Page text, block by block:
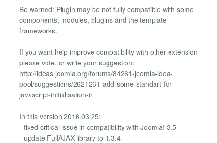
Be warned: Plugin may be not fully compatible with some
components, modules, plugins and the template
frameworks.
If you want help improve compatibility with other extension
please vote, or write your suggestion:
http://ideas.joomla.org/forums/84261-joomla-idea-
pool/suggestions/2621261-add-some-standart-for-
javascript-initialisation-in
In this version 2016.03.25:
- fixed critical issue in compatibility with Joomla! 3.5
- update FullAJAX library to 1.3.4